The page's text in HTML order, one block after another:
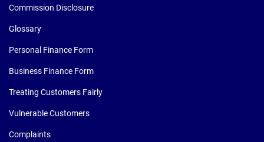
Commission Disclosure
Glossary
Personal Finance Form
Business Finance Form
Treating Customers Fairly
Vulnerable Customers
Complaints